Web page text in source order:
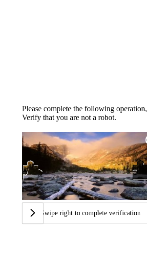
Please complete the following operation,
Verify that you are not a robot.
Swipe right to complete verification